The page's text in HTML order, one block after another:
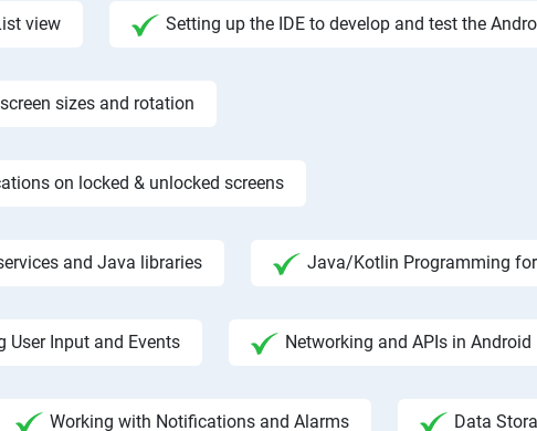
view Setting up the IDE to develop and test the
sizes and rotation
on locked & unlocked screens
and Java libraries Java/Kotlin Programming
User Input and Events Networking and APIs in Android
Working with Notifications and Alarms Data